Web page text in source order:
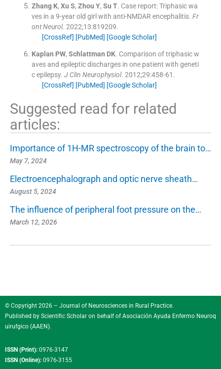
Zhang K, Xu S, Zhou Y, Su T. Case report: Triphasic wa
ves in a 9-year old girl with anti-NMDAR encephalitis. Fr
ont Neurol. 2022;13:819209.
[CrossRef] [PubMed] [Google Scholar]
Kaplan PW, Schlattman DK. Comparison of triphasic w
aves and epileptic discharges in one patient with geneti
c epilepsy. J Clin Neurophysiol. 2012;29:458-61 .
[CrossRef] [PubMed] [Google Scholar]
Suggested read for related
articles:
Importance of 1H-MR spectroscopy of the brain to…
May 7, 2024
Electroencephalograph and optic nerve sheath…
August 5, 2024
The influence of peripheral foot pressure on the…
March 12, 2026
© Copyright 2026 – Journal of Neurosciences in Rural Practice.
Published by Scientific Scholar on behalf ofAsociación Ayuda Enfermo Neuroq
uirufgico (AAEN).
ISSN (Print): 0976-3147
ISSN (Online): 0976-3155